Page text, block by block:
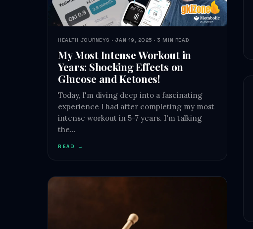
HEALTH JOURNEYS · JAN 19, 2025 · 3 MIN READ
My Most Intense Workout in
Years: Shocking Effects on
Glucose and Ketones!
Today, I'm diving deep into a fascinating
experience I had after completing my most
intense workout in 5-7 years. I'm talking
the…
READ →